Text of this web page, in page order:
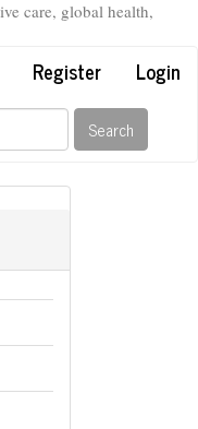
care, global health,
Register Login
Search